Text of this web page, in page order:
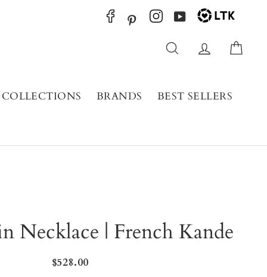
Pinterest YouTube
Search Log in
COLLECTIONS BRANDS
BEST SELLERS
Necklace | French Kande
Regular
$528.00